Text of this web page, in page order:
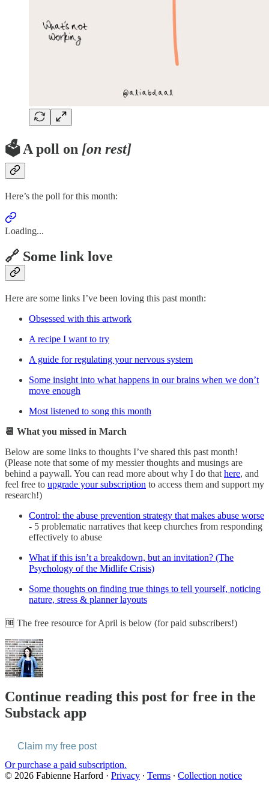
🗳️ A poll on [on rest]
Here’s the poll for this month:
Loading...
🔗 Some link love
Here are some links I’ve been loving this past month:
Obsessed with this artwork
A recipe I want to try
A guide for regulating your nervous system
Some insight into what happens in our brains when we don’t
move enough
Most listened to song this month
📆 What you missed in March
Below are some links to thoughts I’ve shared this past month!
(Please note that some of my messier thoughts and musings are
behind a paywall. You can read more about why I do that here, and
feel free to upgrade your subscription to access them and support my
research!)
Control: the abuse prevention strategy that makes abuse worse
- 5 problematic narratives that keep churches from responding
effectively to abuse
What if this isn’t a breakdown, but an invitation? (The
Psychology of the Midlife Crisis)
Some thoughts on finding true things to tell yourself, noticing
nature, stress & planner layouts
🆓 The free resource for April is below (for paid subscribers!)
Continue reading this post for free in the
Substack app
Claim my free post
Or purchase a paid subscription.
© 2026 Fabienne Harford · Privacy ∙ Terms ∙ Collection notice